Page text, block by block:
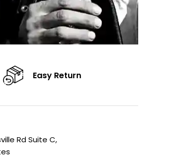
Easy Return
Rd Suite C,